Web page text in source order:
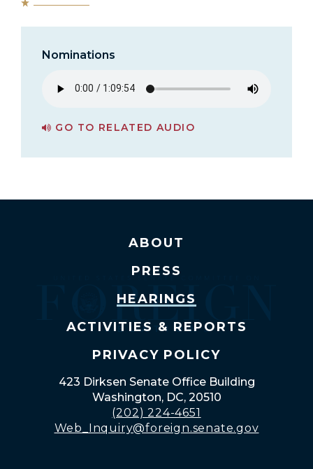
Nominations
GO TO RELATED AUDIO
PAGE FOR NOMINATIONS
ABOUT
PRESS
HEARINGS
ACTIVITIES & REPORTS
PRIVACY POLICY
423 Dirksen Senate Office Building
Washington, DC, 20510
(202) 224-4651
Web_Inquiry@foreign.senate.gov